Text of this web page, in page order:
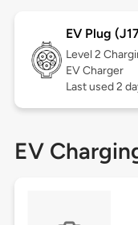
EV Plug
Level 2
EV Charger
Last used 2
EV